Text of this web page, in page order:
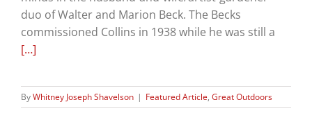
duo of Walter and Marion Beck. The Becks
commissioned Collins in 1938 while he was still a
[…]
ByWhitney Joseph Shavelson | Featured Article, Great Outdoors